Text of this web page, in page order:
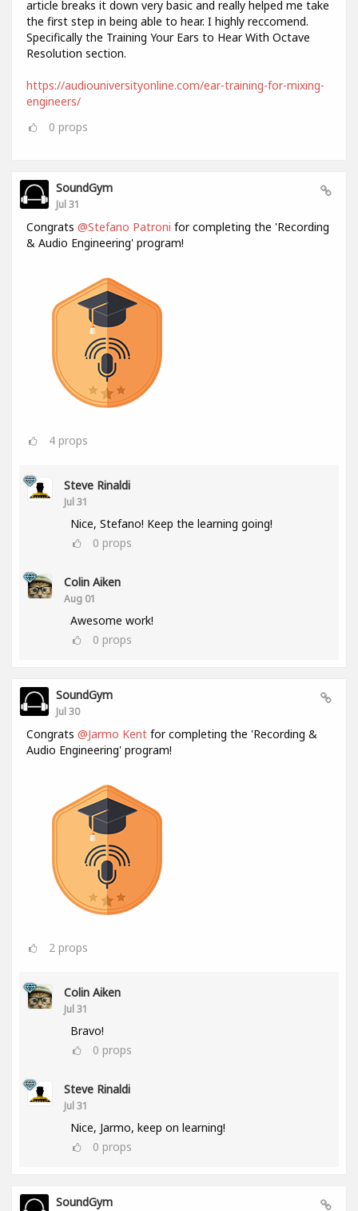
article breaks it down very basic and really helped me take
the first step in being able to hear. I highly reccomend.
Specifically the Training Your Ears to Hear With Octave
Resolution section.
https://audiouniversityonline.com/ear-training-for-mixing-
engineers/
0 props
SoundGym
Jul 31
Congrats @Stefano Patroni for completing the 'Recording
& Audio Engineering' program!
4 props
Steve Rinaldi
Jul 31
Nice, Stefano! Keep the learning going!
0 props
Colin Aiken
Aug 01
Awesome work!
0 props
SoundGym
Jul 30
Congrats @Jarmo Kent for completing the 'Recording &
Audio Engineering' program!
2 props
Colin Aiken
Jul 31
Bravo!
0 props
Steve Rinaldi
Jul 31
Nice, Jarmo, keep on learning!
0 props
SoundGym